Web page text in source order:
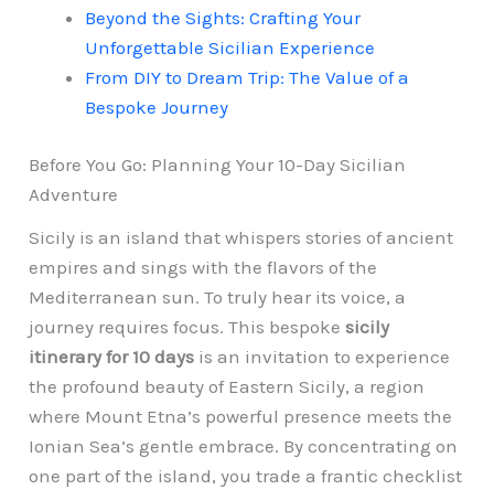
Beyond the Sights: Crafting Your
Unforgettable Sicilian Experience
From DIY to Dream Trip: The Value of a
Bespoke Journey
Before You Go: Planning Your 10-Day Sicilian
Adventure
Sicily is an island that whispers stories of ancient
empires and sings with the flavors of the
Mediterranean sun. To truly hear its voice, a
journey requires focus. This bespokesicily
itinerary for 10 days is an invitation to experience
the profound beauty of Eastern Sicily, a region
where Mount Etna’s powerful presence meets the
Ionian Sea’s gentle embrace. By concentrating on
one part of the island, you trade a frantic checklist